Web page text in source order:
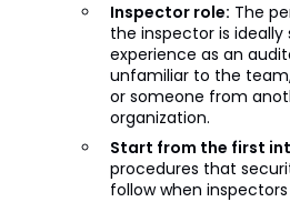
Inspector role: The
the inspector is
experience as an
unfamiliar to the
or someone from
organization.
Start from the first
procedures that
follow when